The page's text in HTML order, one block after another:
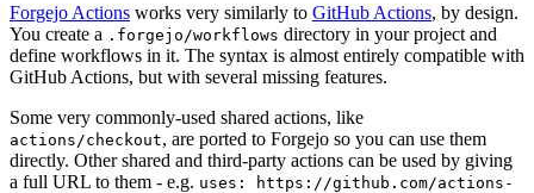
Forgejo Actions works very similarly to GitHub Actions, by design.
You create a .forgejo/workflows directory in your project and
define workflows in it. The syntax is almost entirely compatible with
GitHub Actions, but with several missing features.
Some very commonly-used shared actions, like
actions/checkout, are ported to Forgejo so you can use them
directly. Other shared and third-party actions can be used by giving
a full URL to them - e.g. uses: https://github.com/actions-